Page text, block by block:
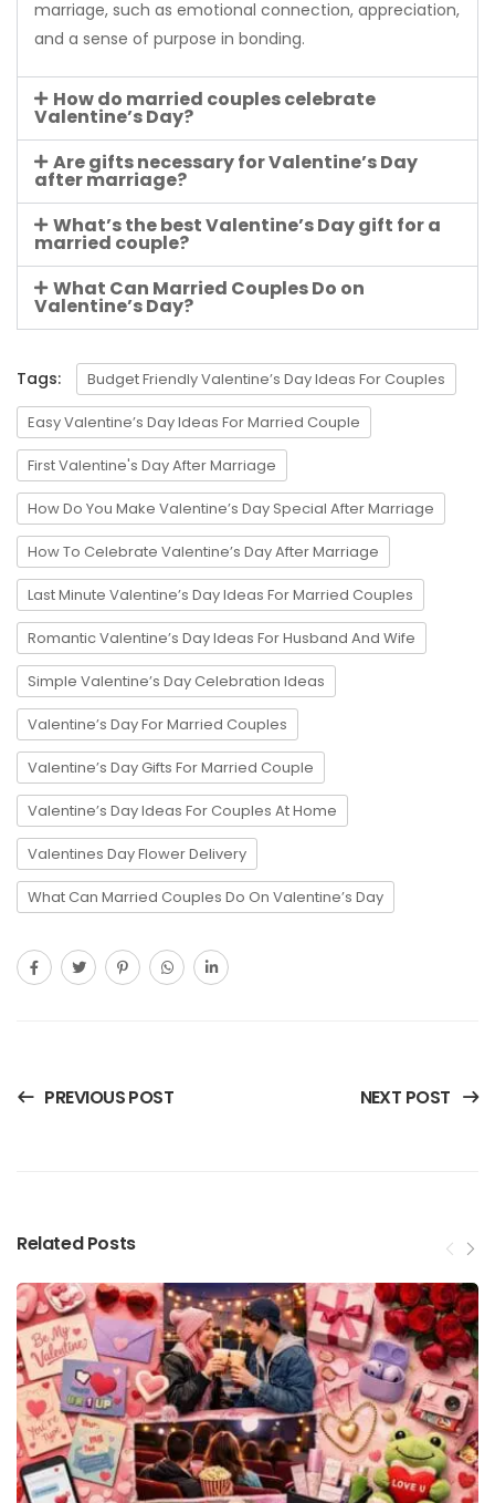
marriage, such as emotional connection, appreciation,
and a sense of purpose in bonding.
How do married couples celebrate
Valentine’s Day?
Are gifts necessary for Valentine’s Day
after marriage?
What’s the best Valentine’s Day gift for a
married couple?
What Can Married Couples Do on
Valentine’s Day?
Tags: Budget Friendly Valentine’s Day Ideas For Couples
Easy Valentine’s Day Ideas For Married Couple
First Valentine's Day After Marriage
How Do You Make Valentine’s Day Special After Marriage
How To Celebrate Valentine’s Day After Marriage
Last Minute Valentine’s Day Ideas For Married Couples
Romantic Valentine’s Day Ideas For Husband And Wife
Simple Valentine’s Day Celebration Ideas
Valentine’s Day For Married Couples
Valentine’s Day Gifts For Married Couple
Valentine’s Day Ideas For Couples At Home
Valentines Day Flower Delivery
What Can Married Couples Do On Valentine’s Day
PREVIOUS POST NEXT POST
Related Posts